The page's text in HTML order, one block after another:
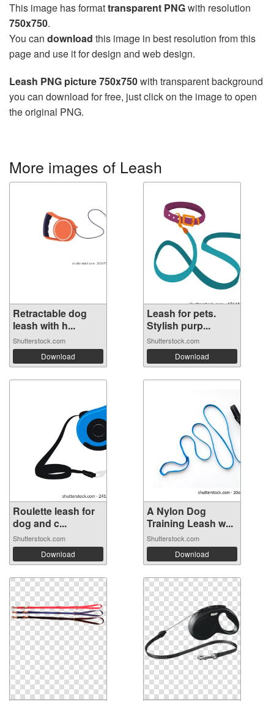
This image has formattransparent PNGwith resolution
750x750.
You can download this image in best resolution from this
page and use it for design and web design.
Leash PNG picture 750x750with transparent background
you can download for free, just click on the image to open
the original PNG.
More images of Leash
Retractable dog
leash with h...
Shutterstock.com
Download
Leash for pets.
Stylish purp...
Shutterstock.com
Download
Roulette leash for
dog and c...
Shutterstock.com
Download
A Nylon Dog
Training Leash w...
Shutterstock.com
Download